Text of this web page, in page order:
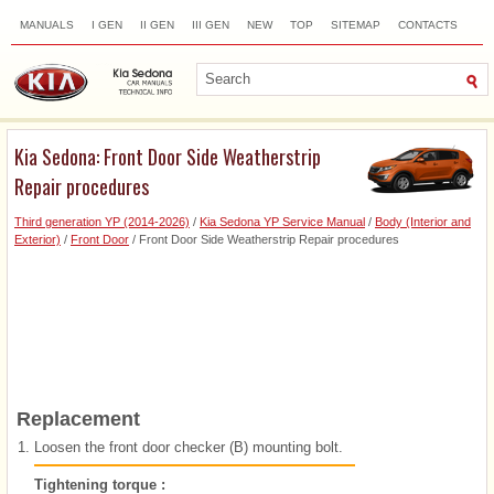
MANUALS I GEN II GEN III GEN NEW TOP SITEMAP CONTACTS
Kia Sedona: Front Door Side Weatherstrip
Repair procedures
Third generation YP (2014-2026) / Kia Sedona YP Service Manual / Body (Interior and
Exterior) / Front Door / Front Door Side Weatherstrip Repair procedures
Replacement
1. Loosen the front door checker (B) mounting bolt.
Tightening torque :